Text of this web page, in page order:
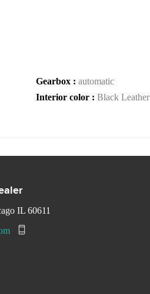
Gearbox : automatic
Interior color : Black Leather
IL 60611